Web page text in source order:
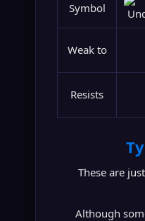
Symbol
Weak to
Resists
These are
Although